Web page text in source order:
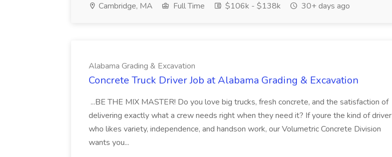
Cambridge, MA Full Time $106k - $138k 30+ days ago
Alabama Grading & Excavation
Concrete Truck Driver Job at Alabama Grading & Excavation
...BE THE MIX MASTER! Do you love big trucks, fresh concrete, and the satisfaction of
delivering exactly what a crew needs right when they need it? If youre the kind of driver
who likes variety, independence, and handson work, our Volumetric Concrete Division
wants you...